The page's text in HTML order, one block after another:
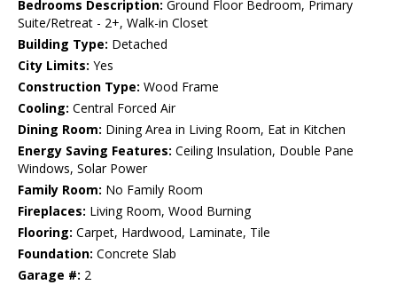
Bedrooms Description: Ground Floor Bedroom, Primary
Suite/Retreat - 2+, Walk-in Closet
Building Type: Detached
City Limits: Yes
Construction Type: Wood Frame
Cooling: Central Forced Air
Dining Room: Dining Area in Living Room, Eat in Kitchen
Energy Saving Features: Ceiling Insulation, Double Pane
Windows, Solar Power
Family Room: No Family Room
Fireplaces: Living Room, Wood Burning
Flooring: Carpet, Hardwood, Laminate, Tile
Foundation: Concrete Slab
Garage #: 2